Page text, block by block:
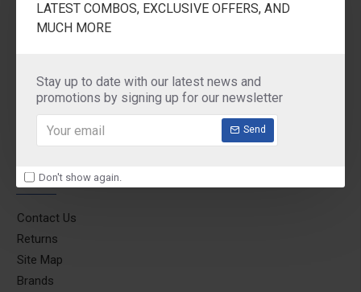
LATEST COMBOS, EXCLUSIVE OFFERS, AND
MUCH MORE
Stay up to date with our latest news and
promotions by signing up for our newsletter
Send
Don't show again.
Information
Delivery
Privacy Policy
Return & Refund Policy
Customer Service
Contact Us
Returns
Site Map
Brands